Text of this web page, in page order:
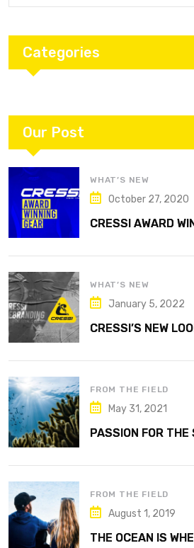
Categories
Our Post
WHAT’S NEW
October 27, 2020
CRESSI AWARD
WHAT’S NEW
January 5, 2022
CRESSI’S NEW
FROM THE FIELD
May 31, 2021
PASSION FOR THE
FROM THE FIELD
August 1, 2019
THE OCEAN IS